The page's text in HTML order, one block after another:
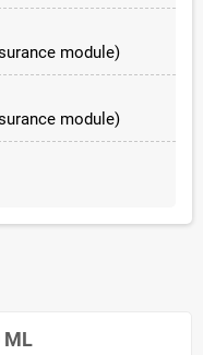
module)
module)
ML